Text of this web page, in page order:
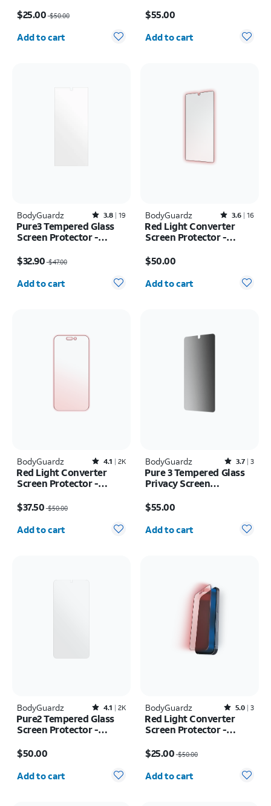
(2021/2024)
$25.00$50.00
Quantity selected: 0
Add to cart
Galaxy S26+
$55.00
Quantity selected: 0
Add to cart
BodyGuardz Rated3.8out of 5 stars with19reviews
3.8 19
Pure3 Tempered Glass
Screen Protector -
$32.90$47.00
Quantity selected: 0
Add to cart
BodyGuardz Rated3.6out of 5 stars with16reviews
3.6 16
Red Light Converter
Screen Protector -
Ultra
$50.00
Quantity selected: 0
Add to cart
BodyGuardz Rated4.1out of 5 stars with2417reviews
4.1 2K
Red Light Converter
Screen Protector -
$37.50$50.00
Quantity selected: 0
Add to cart
BodyGuardz Rated3.7out of 5 stars with3reviews
3.7 3
Pure 3 Tempered Glass
Privacy Screen
Galaxy S26
$55.00
Quantity selected: 0
Add to cart
BodyGuardz Rated4.1out of 5 stars with2391reviews
4.1 2K
Pure2 Tempered Glass
Screen Protector -
$50.00
Quantity selected: 0
Add to cart
BodyGuardz Rated5out of 5 stars with3reviews
5.0 3
Red Light Converter
Screen Protector -
$25.00$50.00
Quantity selected: 0
Add to cart